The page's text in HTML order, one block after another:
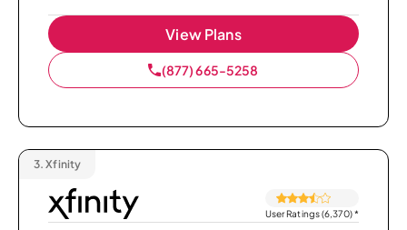
View Plans
(877) 665-5258
3. Xfinity
User Ratings (6,370)*